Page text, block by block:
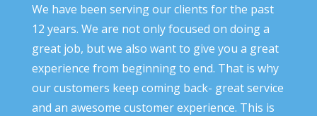
We have been serving our clients for the past
12 years. We are not only focused on doing a
great job, but we also want to give you a great
experience from beginning to end. That is why
our customers keep coming back- great service
and an awesome customer experience. This is